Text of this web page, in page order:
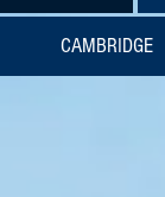
CAMBRIDGE